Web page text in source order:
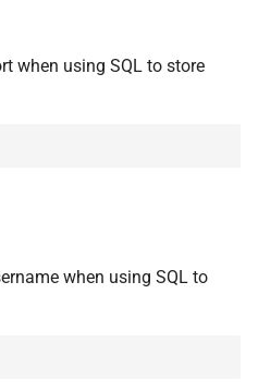
when using SQL to store
when using SQL to